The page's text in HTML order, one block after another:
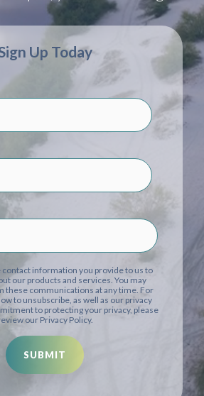
Up Today
contact information you provide to us to
our products and services. You may
these communications at any time. For
to unsubscribe, as well as our privacy
to protecting your privacy, please
our Privacy Policy.